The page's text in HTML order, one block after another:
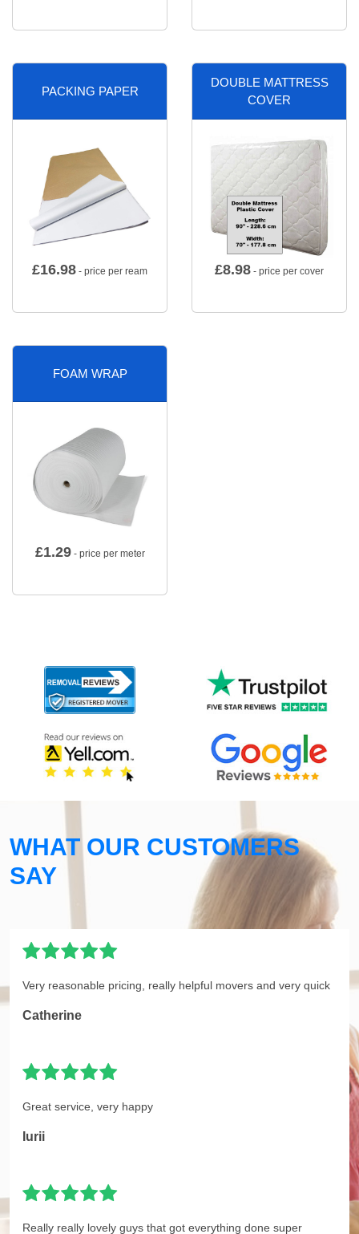
PACKING PAPER
£16.98 - price per ream
DOUBLE MATTRESS
COVER
£8.98 - price per cover
FOAM WRAP
£1.29- price per meter
WHAT OUR CUSTOMERS
SAY
Very reasonable pricing, really helpful movers and very quick
Catherine
Great service, very happy
Iurii
Really really lovely guys that got everything done super